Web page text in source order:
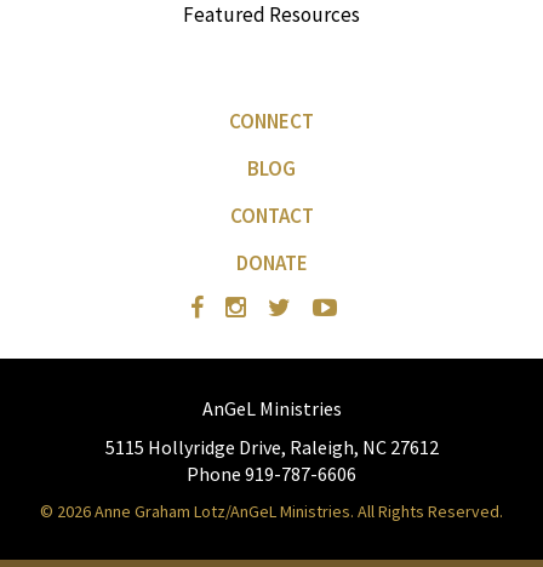
Featured Resources
CONNECT
BLOG
CONTACT
DONATE
AnGeL Ministries
5115 Hollyridge Drive, Raleigh, NC 27612
Phone 919-787-6606
© 2026 Anne Graham Lotz/AnGeL Ministries. All Rights Reserved.